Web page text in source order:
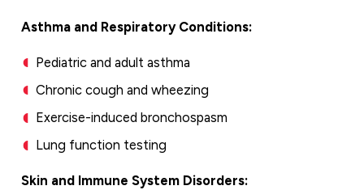
Asthma and Respiratory Conditions:
Pediatric and adult asthma
Chronic cough and wheezing
Exercise-induced bronchospasm
Lung function testing
Skin and Immune System Disorders: